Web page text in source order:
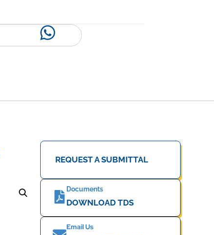
REQUEST A SUBMITTAL
Documents
DOWNLOAD TDS
Email Us